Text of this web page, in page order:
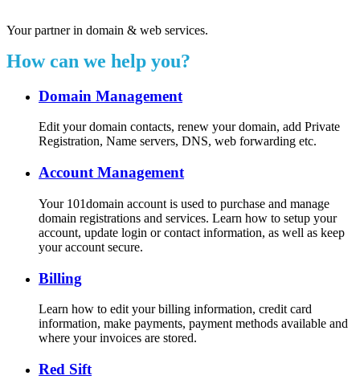
Your partner in domain & web services.
How can we help you?
Domain Management
Edit your domain contacts, renew your domain, add Private
Registration, Name servers, DNS, web forwarding etc.
Account Management
Your 101domain account is used to purchase and manage
domain registrations and services. Learn how to setup your
account, update login or contact information, as well as keep
your account secure.
Billing
Learn how to edit your billing information, credit card
information, make payments, payment methods available and
where your invoices are stored.
Red Sift